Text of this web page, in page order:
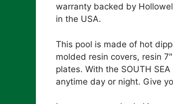
warranty backed by
in the USA.
This pool is made of hot
molded resin covers, resin
plates. With the SOUTH
anytime day or night. Give